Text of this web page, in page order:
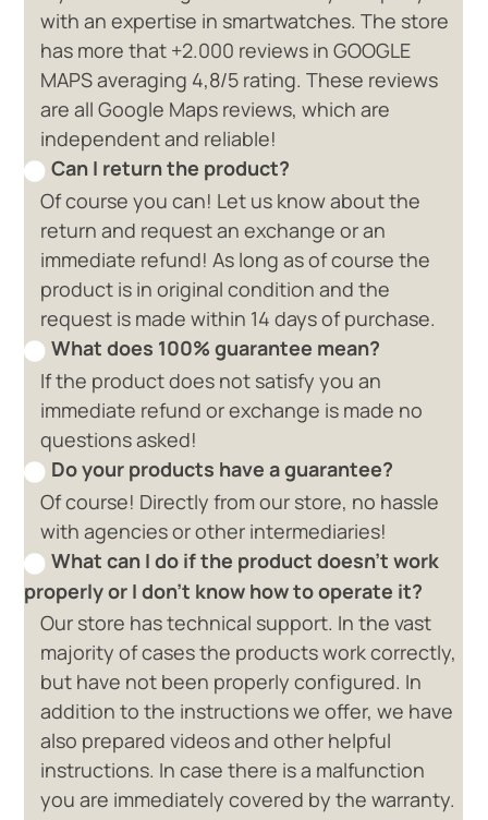
with an expertise in smartwatches. The store
has more that +2.000 reviews in GOOGLE
MAPS averaging 4,8/5 rating. These reviews
are all Google Maps reviews, which are
independent and reliable!
Can I return the product?
Of course you can! Let us know about the
return and request an exchange or an
immediate refund! As long as of course the
product is in original condition and the
request is made within 14 days of purchase.
What does 100% guarantee mean?
If the product does not satisfy you an
immediate refund or exchange is made no
questions asked!
Do your products have a guarantee?
Of course! Directly from our store, no hassle
with agencies or other intermediaries!
What can I do if the product doesn't work
properly or I don't know how to operate it?
Our store has technical support. In the vast
majority of cases the products work correctly,
but have not been properly configured. In
addition to the instructions we offer, we have
also prepared videos and other helpful
instructions. In case there is a malfunction
you are immediately covered by the warranty.